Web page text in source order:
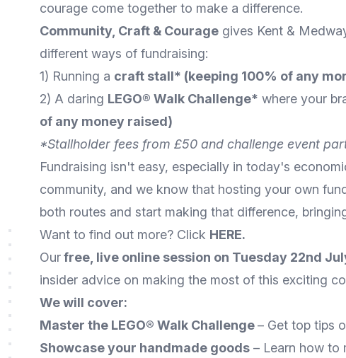
courage come together to make a difference.
Community, Craft & Courage gives Kent &
different ways of fundraising:
1) Running a craft stall* (keeping 100% of any
2) A daring LEGO® Walk Challenge* where your
of any money raised)
*Stallholder fees from £50 and challenge event
Fundraising isn't easy, especially in today's
community, and we know that hosting your own
both routes and start making that difference,
Want to find out more? Click HERE.
Ourfree, live online session on Tuesday 22nd
insider advice on making the most of this exciting
We will cover:
Master the LEGO® Walk Challenge– Get top tips
Showcase your handmade goods – Learn how to